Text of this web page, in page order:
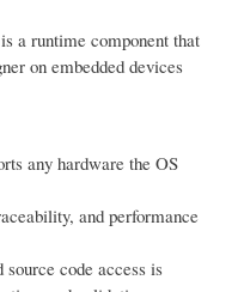
a runtime component that
on embedded devices
any hardware the OS
and performance
code access is